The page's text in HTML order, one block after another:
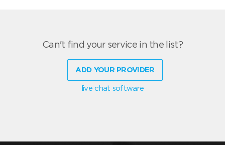
Can't find your service in the list?
ADD YOUR PROVIDER
live chat software